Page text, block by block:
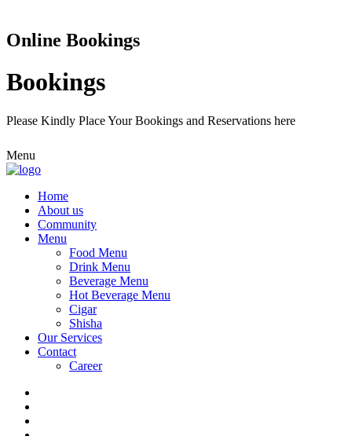
Online Bookings
Bookings
Please Kindly Place Your Bookings and Reservations here
Menu
Home
About us
Community
Menu
Food Menu
Drink Menu
Beverage Menu
Hot Beverage Menu
Cigar
Shisha
Our Services
Contact
Career